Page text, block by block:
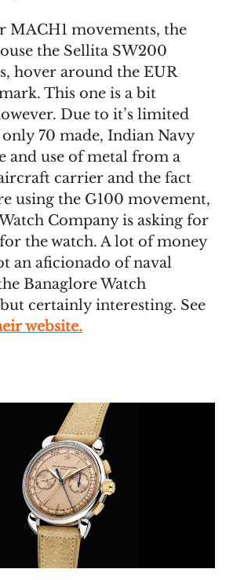
MACH1 movements, the
the Sellita SW200
hover around the EUR
This one is a bit
Due to it’s limited
70 made, Indian Navy
and use of metal from a
carrier and the fact
using the G100 movement,
Company is asking for
the watch. A lot of money
an aficionado of naval
Banaglore Watch
certainly interesting. See
website.